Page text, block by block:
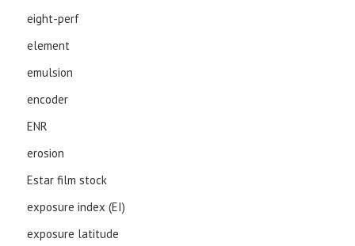
eight-perf
element
emulsion
encoder
ENR
erosion
Estar film stock
exposure index (EI)
exposure latitude